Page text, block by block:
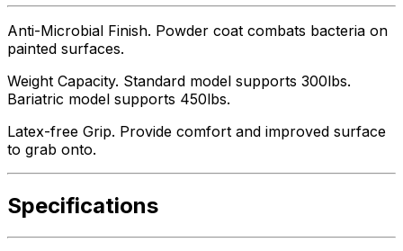
Anti-Microbial Finish. Powder coat combats bacteria on
painted surfaces.
Weight Capacity. Standard model supports 300lbs.
Bariatric model supports 450lbs.
Latex-free Grip. Provide comfort and improved surface
to grab onto.
Specifications